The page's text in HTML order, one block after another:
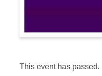
This event has passed.